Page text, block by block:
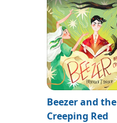
Beezer and the
Creeping Red